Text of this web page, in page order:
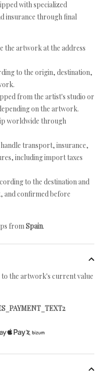
with specialized
insurance through final
the artwork at the address
to the origin, destination,
from the artist's studio or
on the artwork.
worldwide through
handle transport, insurance,
including import taxes
to the destination and
and confirmed before
fromSpain.
the artwork's current value